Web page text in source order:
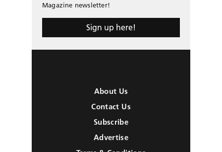
Magazine newsletter!
Sign up here!
About Us
Contact Us
Subscribe
Advertise